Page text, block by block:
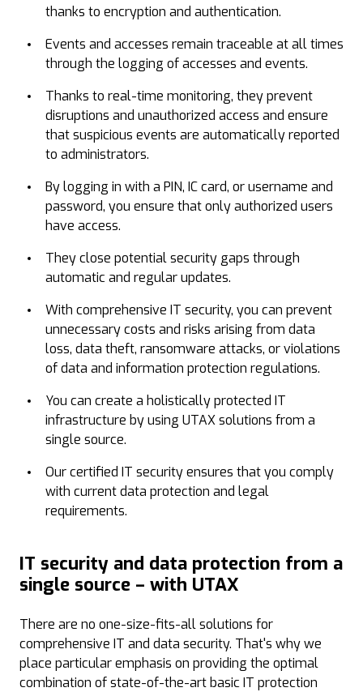
thanks to encryption and authentication.
Events and accesses remain traceable at all times
through the logging of accesses and events.
Thanks to real-time monitoring, they prevent
disruptions and unauthorized access and ensure
that suspicious events are automatically reported
to administrators.
By logging in with a PIN, IC card, or username and
password, you ensure that only authorized users
have access.
They close potential security gaps through
automatic and regular updates.
With comprehensive IT security, you can prevent
unnecessary costs and risks arising from data
loss, data theft, ransomware attacks, or violations
of data and information protection regulations.
You can create a holistically protected IT
infrastructure by using UTAX solutions from a
single source.
Our certified IT security ensures that you comply
with current data protection and legal
requirements.
IT security and data protection from a
single source – with UTAX
There are no one-size-fits-all solutions for
comprehensive IT and data security. That's why we
place particular emphasis on providing the optimal
combination of state-of-the-art basic IT protection